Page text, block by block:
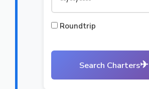
Roundtrip
Search Charters✈